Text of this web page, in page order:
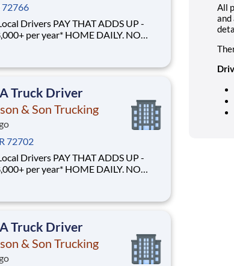
72766
THAT ADDS UP -
HOME DAILY. NO
Why Drive for Lew
Truck Driver
& Son Trucking
72702
THAT ADDS UP -
HOME DAILY. NO
Why Drive for Lew
Truck Driver
& Son Trucking
All
and